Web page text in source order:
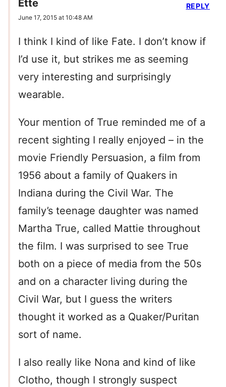
Ette
June 17, 2015 at 10:48 AM
I think I kind of like Fate. I don’t know if
I’d use it, but strikes me as seeming
very interesting and surprisingly
wearable.
Your mention of True reminded me of a
recent sighting I really enjoyed – in the
movie Friendly Persuasion, a film from
1956 about a family of Quakers in
Indiana during the Civil War. The
family’s teenage daughter was named
Martha True, called Mattie throughout
the film. I was surprised to see True
both on a piece of media from the 50s
and on a character living during the
Civil War, but I guess the writers
thought it worked as a Quaker/Puritan
sort of name.
I also really like Nona and kind of like
Clotho, though I strongly suspect
REPLY